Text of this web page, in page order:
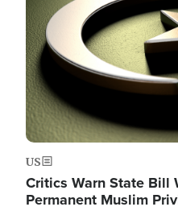
US
Critics Warn State Bill
Permanent Muslim